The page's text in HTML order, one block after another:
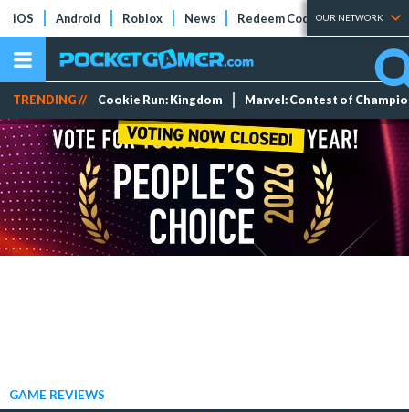
iOS Android Roblox News Redeem Codes Tier Lists
OUR NETWORK
TRENDING // Cookie Run: Kingdom Marvel: Contest of
GAME REVIEWS